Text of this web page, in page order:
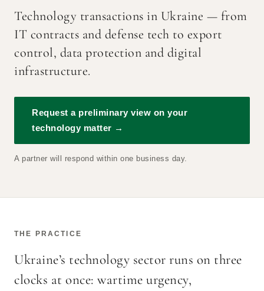
Technology transactions in Ukraine — from
IT contracts and defense tech to export
control, data protection and digital
infrastructure.
Request a preliminary view on your
technology matter →
A partner will respond within one business day.
THE PRACTICE
Ukraine’s technology sector runs on three
clocks at once: wartime urgency,